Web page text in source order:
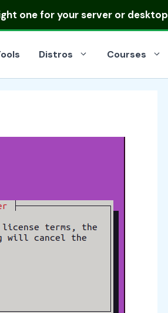
one for your server or desktop
Distros Courses